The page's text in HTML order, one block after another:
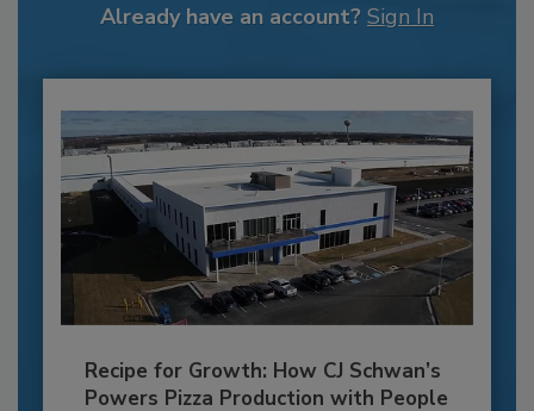
Already have an account? Sign In
Recipe for Growth: How CJ Schwan’s
Powers Pizza Production with People